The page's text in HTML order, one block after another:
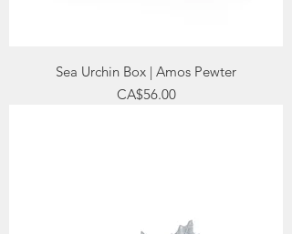
Sea Urchin Box | Amos Pewter
Price
CA$56.00